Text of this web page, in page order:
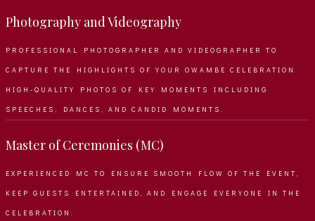
Photography and Videography
PROFESSIONAL PHOTOGRAPHER AND VIDEOGRAPHER TO
CAPTURE THE HIGHLIGHTS OF YOUR OWAMBE CELEBRATION.
HIGH-QUALITY PHOTOS OF KEY MOMENTS INCLUDING
SPEECHES, DANCES, AND CANDID MOMENTS.
Master of Ceremonies (MC)
EXPERIENCED MC TO ENSURE SMOOTH FLOW OF THE EVENT,
KEEP GUESTS ENTERTAINED, AND ENGAGE EVERYONE IN THE
CELEBRATION.